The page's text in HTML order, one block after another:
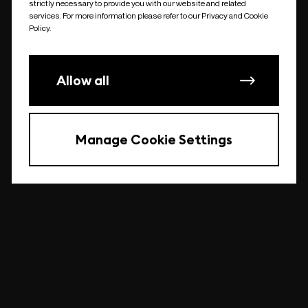
undefined
strictly necessary to provide you with our website and related
services. For more information please refer to our Privacy and Cookie
Policy.
Allow all
Manage Cookie Settings